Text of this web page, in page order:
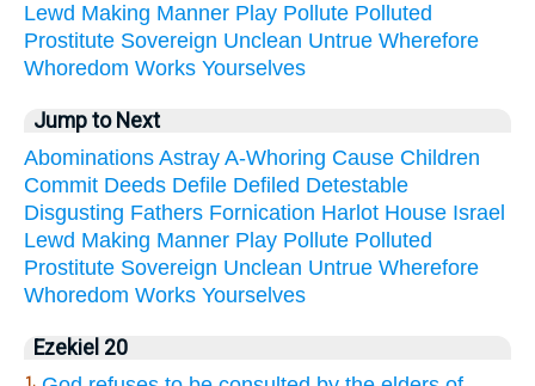
Lewd Making Manner Play Pollute Polluted
Prostitute Sovereign Unclean Untrue Wherefore
Whoredom Works Yourselves
Jump to Next
Abominations Astray A-Whoring Cause Children
Commit Deeds Defile Defiled Detestable
Disgusting Fathers Fornication Harlot House Israel
Lewd Making Manner Play Pollute Polluted
Prostitute Sovereign Unclean Untrue Wherefore
Whoredom Works Yourselves
Ezekiel 20
1.